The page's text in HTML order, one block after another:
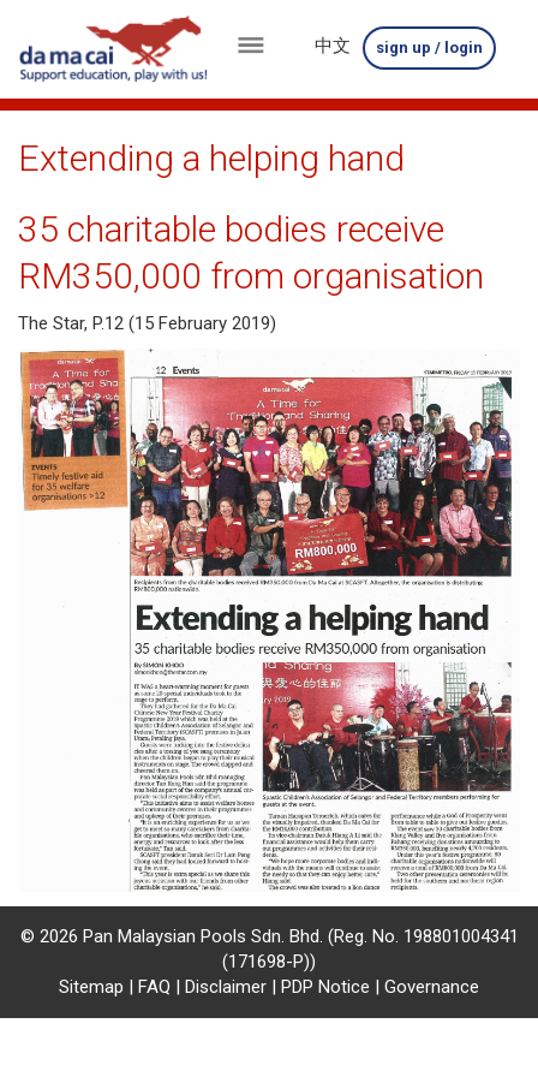
menu
about
results
big
winnings
how
to
play
how
where
number
dictionary
general
中文 sign up / login
Extending a helping hand
35 charitable bodies receive
RM350,000 from organisation
The Star, P.12 (15 February 2019)
© 2026 Pan Malaysian Pools Sdn. Bhd. (Reg. No. 198801004341
(171698-P))
Sitemap | FAQ | Disclaimer | PDP Notice | Governance